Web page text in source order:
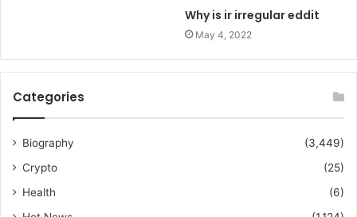
Why is ir irregular eddit
May 4, 2022
Categories
Biography
(3,449)
Crypto
(25)
Health
(6)